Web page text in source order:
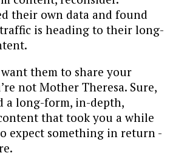
their own data and found
is heading to their long-
them to share your
not Mother Theresa. Sure,
a long-form, in-depth,
that took you a while
expect something in return -